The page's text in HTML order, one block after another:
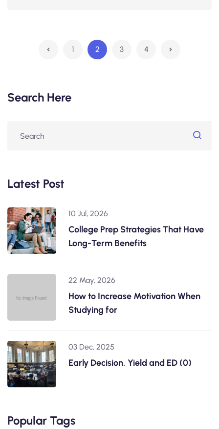
1 2 3 4
Search Here
Latest Post
10 Jul, 2026
College Prep Strategies That Have
Long-Term Benefits
22 May, 2026
How to Increase Motivation When
Studying for
03 Dec, 2025
Early Decision, Yield and ED (0)
Popular Tags